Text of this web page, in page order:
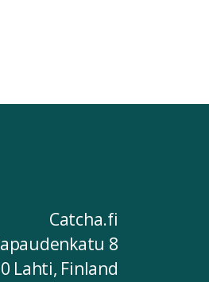
Catcha.fi
8
Lahti, Finland